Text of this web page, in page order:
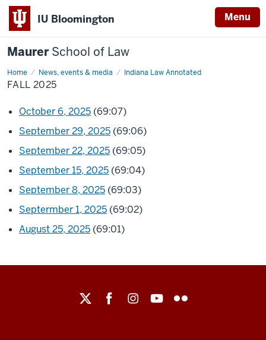
IU Bloomington Menu
MaurerSchool of Law
Home News, events & media Indiana Law Annotated
FALL 2025
October 6, 2025 (69:07)
September 29, 2025 (69:06)
September 22, 2025 (69:05)
September 15, 2025 (69:04)
September 8, 2025 (69:03)
Septermber 1, 2025 (69:02)
August 25, 2025 (69:01)